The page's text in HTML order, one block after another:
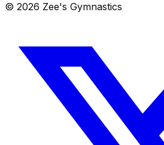
© 2026 Zee's Gymnastics